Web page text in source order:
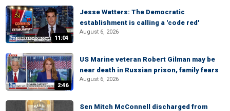
11:04
Jesse Watters: The Democratic
establishment is calling a 'code red'
August 6, 2026
2:46
US Marine veteran Robert Gilman may be
near death in Russian prison, family fears
August 6, 2026
Sen Mitch McConnell discharged from